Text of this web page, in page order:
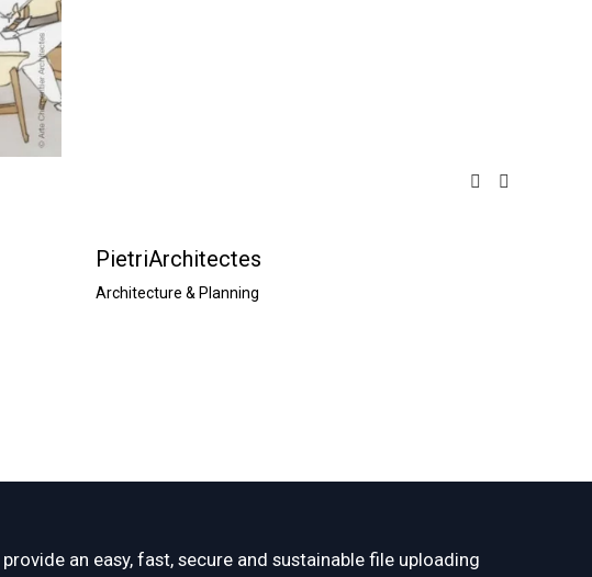
PietriArchitectes
Architecture & Planning
an easy, fast, secure and sustainable file uploading